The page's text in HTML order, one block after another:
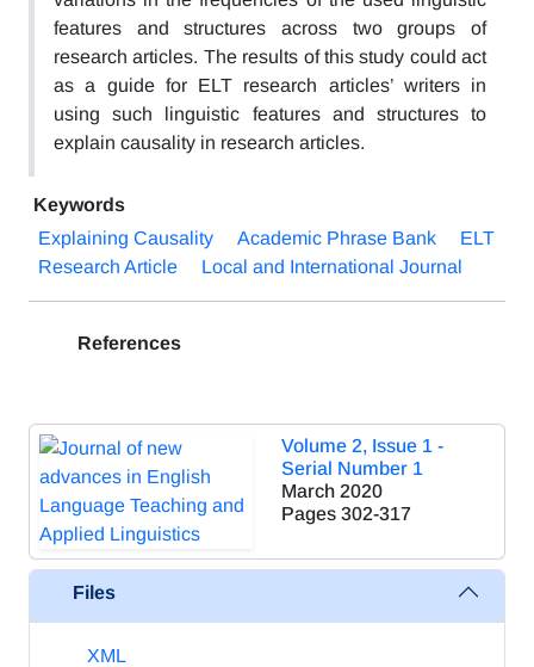
features and structures across two groups of
research articles. The results of this study could act
as a guide for ELT research articles’ writers in
using such linguistic features and structures to
explain causality in research articles.
Keywords
Explaining Causality
Academic Phrase Bank
ELT
Research Article
Local and International Journal
References
Volume 2, Issue 1 -
Serial Number 1
March 2020
Pages 302-317
Files
XML